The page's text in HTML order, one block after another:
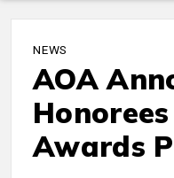
NEWS
AOA
Awards